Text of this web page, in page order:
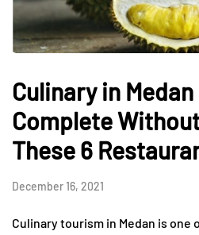
Culinary in
Complete
These 6
December 16, 2021
Culinary tourism in Medan is one